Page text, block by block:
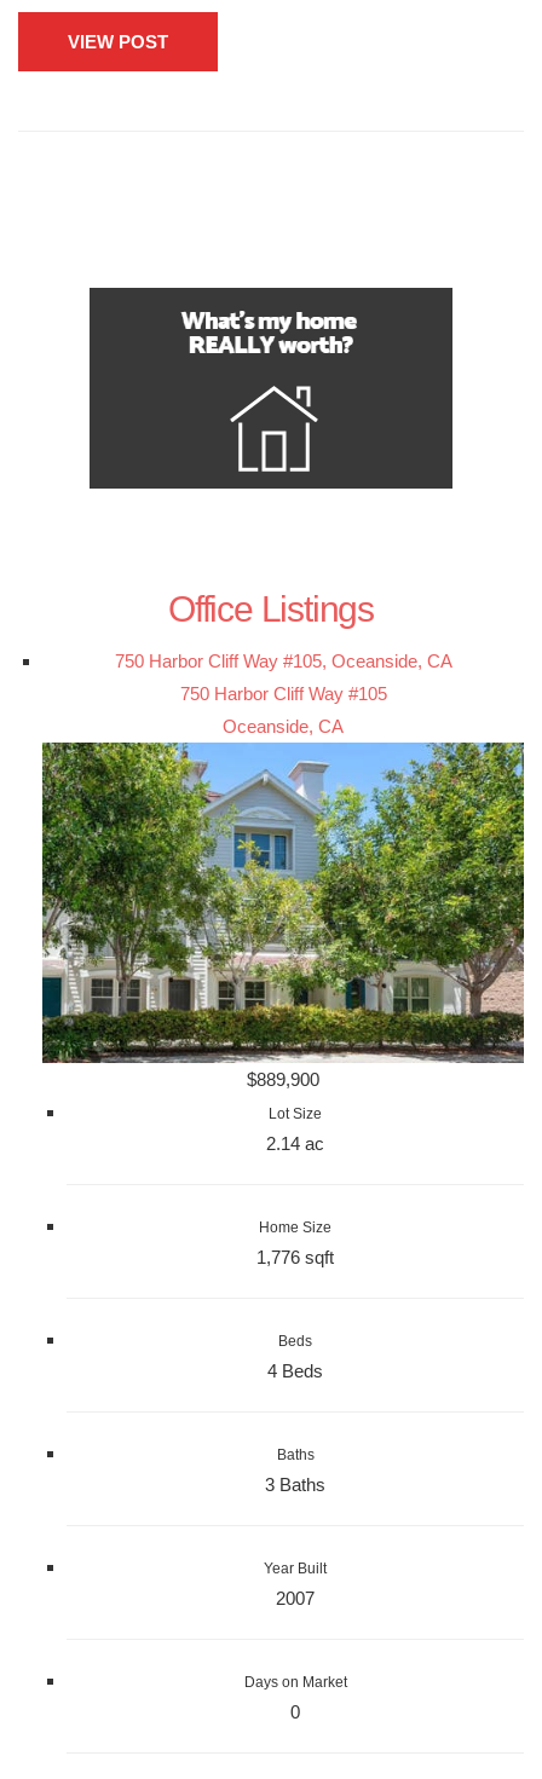
VIEW POST
Office Listings
750 Harbor Cliff Way #105, Oceanside, CA
750 Harbor Cliff Way #105
Oceanside, CA
$889,900
Lot Size
2.14 ac
Home Size
1,776 sqft
Beds
4 Beds
Baths
3 Baths
Year Built
2007
Days on Market
0